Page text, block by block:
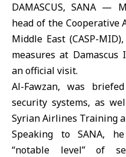
DAMASCUS, SANA —
head of the Cooperative
Middle East (CASP-
measures at
an official visit.
Al-Fawzan, was
security systems, as
Syrian Airlines Training
Speaking to SANA,
“notable level” of